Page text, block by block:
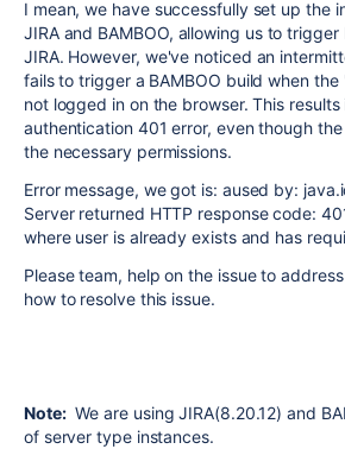
I mean, we have successfully set up the
JIRA and BAMBOO, allowing us to
JIRA. However, we've noticed an
fails to trigger a BAMBOO build when the
not logged in on the browser. This results
authentication 401 error, even though
the necessary permissions.
Error message, we got is: aused by:
Server returned HTTP response code:
where user is already exists and has
Please team, help on the issue to
how to resolve this issue.
Note:We are using JIRA(8.20.12) and
of server type instances.